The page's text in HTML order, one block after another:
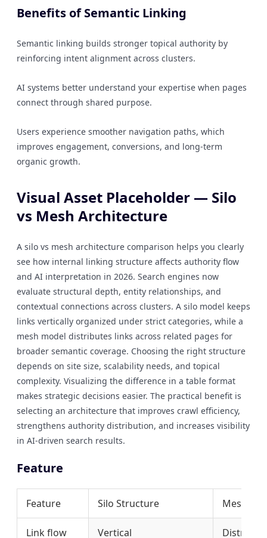
Benefits of Semantic Linking
Semantic linking builds stronger topical authority by
reinforcing intent alignment across clusters.
AI systems better understand your expertise when pages
connect through shared purpose.
Users experience smoother navigation paths, which
improves engagement, conversions, and long-term
organic growth.
Visual Asset Placeholder — Silo
vs Mesh Architecture
A silo vs mesh architecture comparison helps you clearly
see how internal linking structure affects authority flow
and AI interpretation in 2026. Search engines now
evaluate structural depth, entity relationships, and
contextual connections across clusters. A silo model keeps
links vertically organized under strict categories, while a
mesh model distributes links across related pages for
broader semantic coverage. Choosing the right structure
depends on site size, scalability needs, and topical
complexity. Visualizing the difference in a table format
makes strategic decisions easier. The practical benefit is
selecting an architecture that improves crawl efficiency,
strengthens authority distribution, and increases visibility
in AI-driven search results.
Feature
Feature Silo Structure Mesh
Link flow Vertical